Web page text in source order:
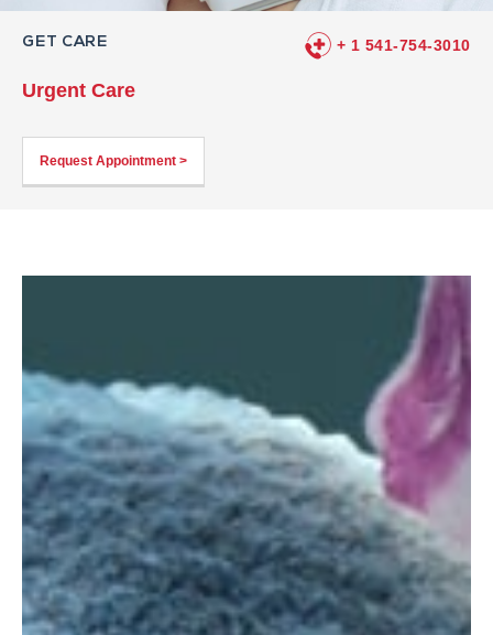
GET CARE + 1 541-754-3010
Urgent Care
Request Appointment >